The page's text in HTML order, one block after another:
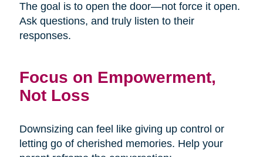
The goal is to open the door—not force it open.
Ask questions, and truly listen to their
responses.
Focus on Empowerment,
Not Loss
Downsizing can feel like giving up control or
letting go of cherished memories. Help your